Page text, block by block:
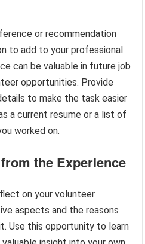
or recommendation
to add to your professional
can be valuable in future job
opportunities. Provide
to make the task easier
a current resume or a list of
worked on.
the Experience
on your volunteer
aspects and the reasons
Use this opportunity to learn